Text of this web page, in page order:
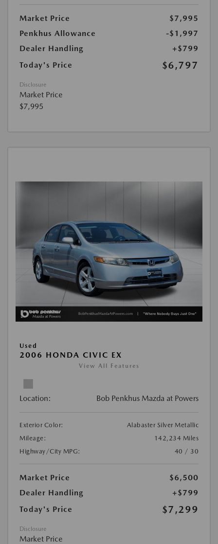
Market Price
$7,995
Penkhus Allowance
-$1,997
Dealer Handling
+$799
Today's Price
$6,797
Disclosure
Market Price
$7,995
Used
2006 HONDA CIVIC EX
View All Features
Location: Bob Penkhus Mazda at Powers
Exterior Color:
Alabaster Silver Metallic
Mileage:
142,234 Miles
Highway/City MPG:
40 / 30
Market Price
$6,500
Dealer Handling
+$799
Today's Price
$7,299
Disclosure
Market Price